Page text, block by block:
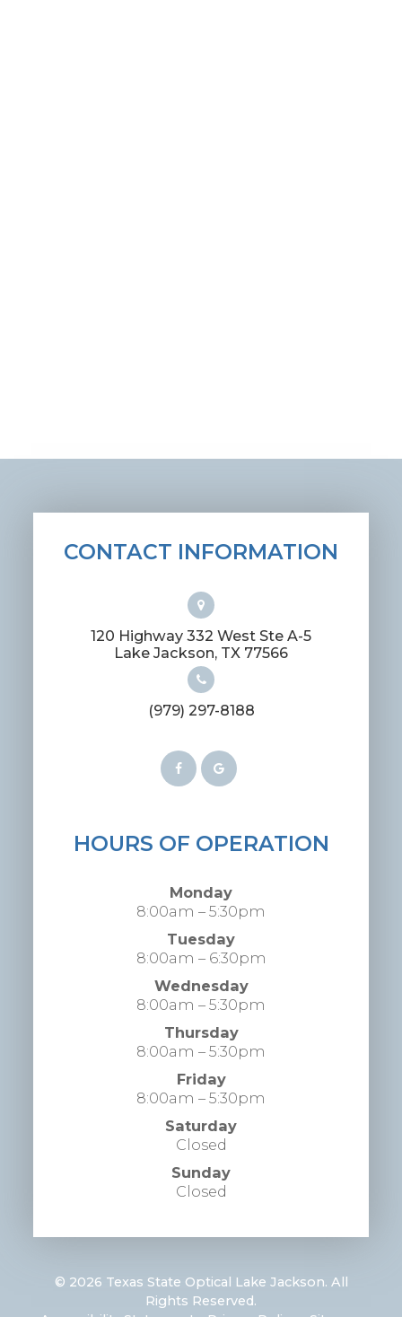
CONTACT INFORMATION
120 Highway 332 West Ste A-5
​​​​​​​Lake Jackson, TX 77566
(979) 297-8188
HOURS OF OPERATION
Monday
8:00am – 5:30pm
Tuesday
8:00am – 6:30pm
Wednesday
8:00am – 5:30pm
Thursday
8:00am – 5:30pm
Friday
8:00am – 5:30pm
Saturday
Closed
Sunday
Closed
© 2026 Texas State Optical Lake Jackson. All
Rights Reserved.